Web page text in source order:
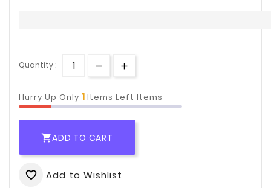
Quantity :
Hurry Up Only 1 Items Left Items
ADD TO CART
favorite_border Add to Wishlist